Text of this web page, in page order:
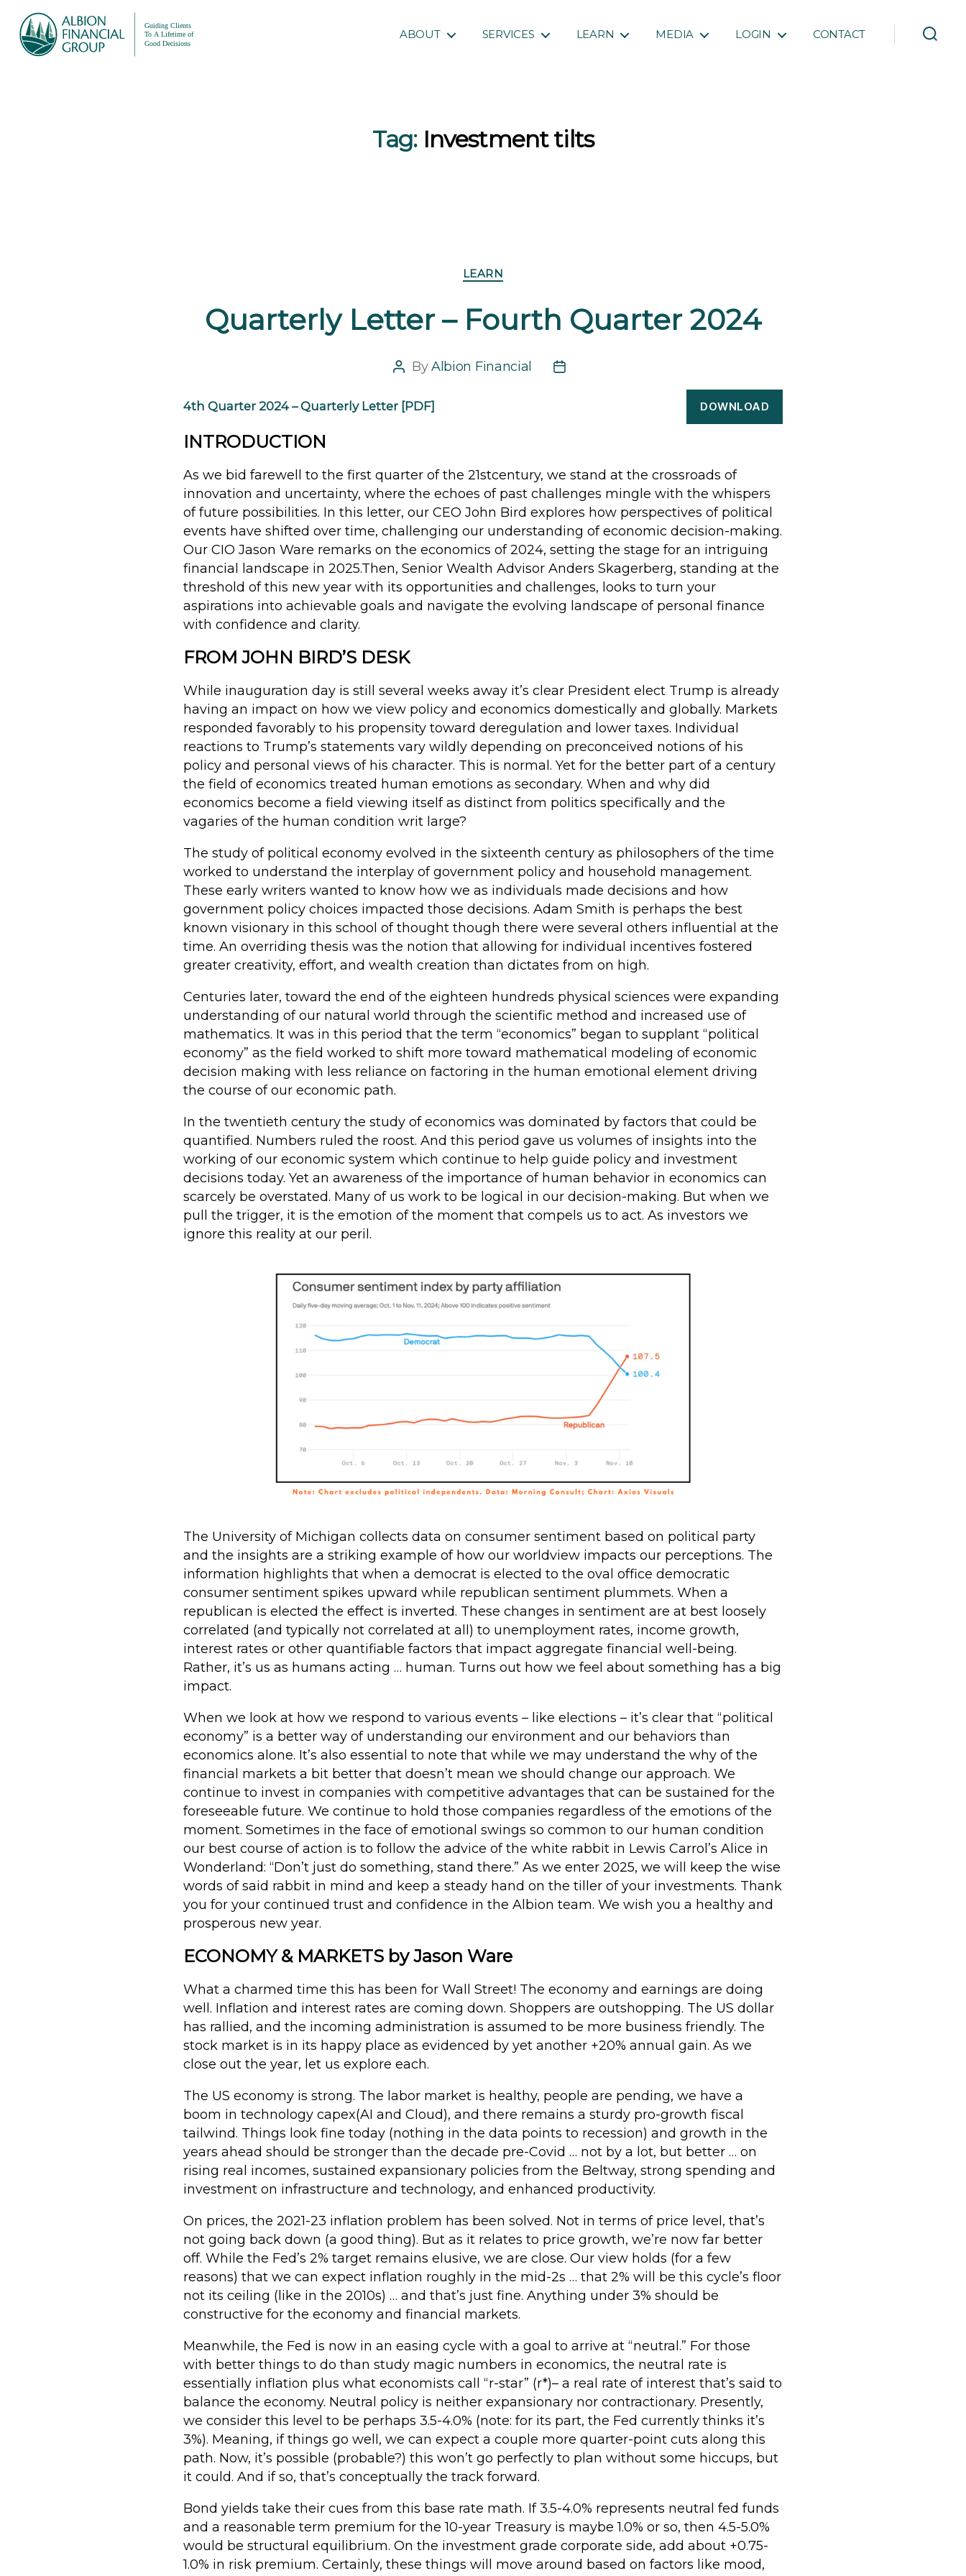
ABOUT SERVICES LEARN MEDIA LOGIN CONTACT
Tag: Investment tilts
Categories
LEARN
Quarterly Letter – Fourth Quarter 2024
Post
ByAlbion Financial
Post
4th Quarter 2024 – Quarterly Letter [PDF] DOWNLOAD
INTRODUCTION
As we bid farewell to the first quarter of the 21stcentury, we stand at the crossroads of
innovation and uncertainty, where the echoes of past challenges mingle with the whispers
of future possibilities. In this letter, our CEO John Bird explores how perspectives of political
events have shifted over time, challenging our understanding of economic decision-making.
Our CIO Jason Ware remarks on the economics of 2024, setting the stage for an intriguing
financial landscape in 2025.Then, Senior Wealth Advisor Anders Skagerberg, standing at the
threshold of this new year with its opportunities and challenges, looks to turn your
aspirations into achievable goals and navigate the evolving landscape of personal finance
with confidence and clarity.
FROM JOHN BIRD’S DESK
While inauguration day is still several weeks away it’s clear President elect Trump is already
having an impact on how we view policy and economics domestically and globally. Markets
responded favorably to his propensity toward deregulation and lower taxes. Individual
reactions to Trump’s statements vary wildly depending on preconceived notions of his
policy and personal views of his character. This is normal. Yet for the better part of a century
the field of economics treated human emotions as secondary. When and why did
economics become a field viewing itself as distinct from politics specifically and the
vagaries of the human condition writ large?
The study of political economy evolved in the sixteenth century as philosophers of the time
worked to understand the interplay of government policy and household management.
These early writers wanted to know how we as individuals made decisions and how
government policy choices impacted those decisions. Adam Smith is perhaps the best
known visionary in this school of thought though there were several others influential at the
time. An overriding thesis was the notion that allowing for individual incentives fostered
greater creativity, effort, and wealth creation than dictates from on high.
Centuries later, toward the end of the eighteen hundreds physical sciences were expanding
understanding of our natural world through the scientific method and increased use of
mathematics. It was in this period that the term “economics” began to supplant “political
economy” as the field worked to shift more toward mathematical modeling of economic
decision making with less reliance on factoring in the human emotional element driving
the course of our economic path.
In the twentieth century the study of economics was dominated by factors that could be
quantified. Numbers ruled the roost. And this period gave us volumes of insights into the
working of our economic system which continue to help guide policy and investment
decisions today. Yet an awareness of the importance of human behavior in economics can
scarcely be overstated. Many of us work to be logical in our decision-making. But when we
pull the trigger, it is the emotion of the moment that compels us to act. As investors we
ignore this reality at our peril.
The University of Michigan collects data on consumer sentiment based on political party
and the insights are a striking example of how our worldview impacts our perceptions. The
information highlights that when a democrat is elected to the oval office democratic
consumer sentiment spikes upward while republican sentiment plummets. When a
republican is elected the effect is inverted. These changes in sentiment are at best loosely
correlated (and typically not correlated at all) to unemployment rates, income growth,
interest rates or other quantifiable factors that impact aggregate financial well-being.
Rather, it’s us as humans acting … human. Turns out how we feel about something has a big
impact.
When we look at how we respond to various events – like elections – it’s clear that “political
economy” is a better way of understanding our environment and our behaviors than
economics alone. It’s also essential to note that while we may understand the why of the
financial markets a bit better that doesn’t mean we should change our approach. We
continue to invest in companies with competitive advantages that can be sustained for the
foreseeable future. We continue to hold those companies regardless of the emotions of the
moment. Sometimes in the face of emotional swings so common to our human condition
our best course of action is to follow the advice of the white rabbit in Lewis Carrol’s Alice in
Wonderland: “Don’t just do something, stand there.” As we enter 2025, we will keep the wise
words of said rabbit in mind and keep a steady hand on the tiller of your investments. Thank
you for your continued trust and confidence in the Albion team. We wish you a healthy and
prosperous new year.
ECONOMY & MARKETS by Jason Ware
What a charmed time this has been for Wall Street! The economy and earnings are doing
well. Inflation and interest rates are coming down. Shoppers are outshopping. The US dollar
has rallied, and the incoming administration is assumed to be more business friendly. The
stock market is in its happy place as evidenced by yet another +20% annual gain. As we
close out the year, let us explore each.
The US economy is strong. The labor market is healthy, people are pending, we have a
boom in technology capex(AI and Cloud), and there remains a sturdy pro-growth fiscal
tailwind. Things look fine today (nothing in the data points to recession) and growth in the
years ahead should be stronger than the decade pre-Covid … not by a lot, but better … on
rising real incomes, sustained expansionary policies from the Beltway, strong spending and
investment on infrastructure and technology, and enhanced productivity.
On prices, the 2021-23 inflation problem has been solved. Not in terms of price level, that’s
not going back down (a good thing). But as it relates to price growth, we’re now far better
off. While the Fed’s 2% target remains elusive, we are close. Our view holds (for a few
reasons) that we can expect inflation roughly in the mid-2s … that 2% will be this cycle’s floor
not its ceiling (like in the 2010s) … and that’s just fine. Anything under 3% should be
constructive for the economy and financial markets.
Meanwhile, the Fed is now in an easing cycle with a goal to arrive at “neutral.” For those
with better things to do than study magic numbers in economics, the neutral rate is
essentially inflation plus what economists call “r-star” (r*)– a real rate of interest that’s said to
balance the economy. Neutral policy is neither expansionary nor contractionary. Presently,
we consider this level to be perhaps 3.5-4.0% (note: for its part, the Fed currently thinks it’s
3%). Meaning, if things go well, we can expect a couple more quarter-point cuts along this
path. Now, it’s possible (probable?) this won’t go perfectly to plan without some hiccups, but
it could. And if so, that’s conceptually the track forward.
Bond yields take their cues from this base rate math. If 3.5-4.0% represents neutral fed funds
and a reasonable term premium for the 10-year Treasury is maybe 1.0% or so, then 4.5-5.0%
would be structural equilibrium. On the investment grade corporate side, add about +0.75-
1.0% in risk premium. Certainly, these things will move around based on factors like mood,